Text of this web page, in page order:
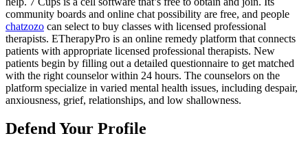
community boards and online chat possibility are free, and people
chatzozo can select to buy classes with licensed professional
therapists. ETherapyPro is an online remedy platform that connects
patients with appropriate licensed professional therapists. New
patients begin by filling out a detailed questionnaire to get matched
with the right counselor within 24 hours. The counselors on the
platform specialize in varied mental health issues, including despair,
anxiousness, grief, relationships, and low shallowness.
Defend Your Profile